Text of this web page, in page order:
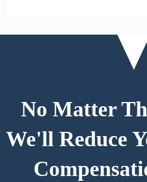
No Matter
We'll Reduce